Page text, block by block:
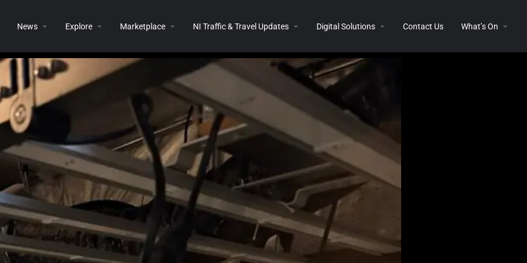
News Explore Marketplace NI Traffic & Travel Updates Digital Solutions Contact Us What’s On